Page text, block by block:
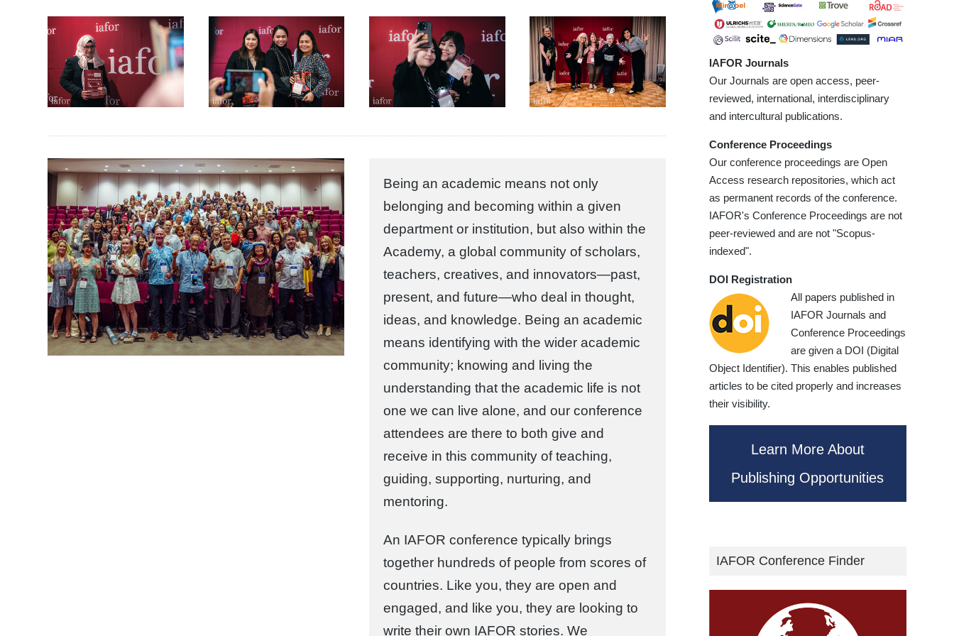
Being an academic means not only
belonging and becoming within a given
department or institution, but also within the
Academy, a global community of scholars,
teachers, creatives, and innovators—past,
present, and future—who deal in thought,
ideas, and knowledge. Being an academic
means identifying with the wider academic
community; knowing and living the
understanding that the academic life is not
one we can live alone, and our conference
attendees are there to both give and
receive in this community of teaching,
guiding, supporting, nurturing, and
mentoring.
An IAFOR conference typically brings
together hundreds of people from scores of
countries. Like you, they are open and
engaged, and like you, they are looking to
write their own IAFOR stories. We
IAFOR Journals
Our Journals are open access, peer-
reviewed, international, interdisciplinary
and intercultural publications.
Conference Proceedings
Our conference proceedings are Open
Access research repositories, which act
as permanent records of the conference.
IAFOR's Conference Proceedings are not
peer-reviewed and are not "Scopus-
indexed".
DOI Registration
All papers published in
IAFOR Journals and
Conference Proceedings
are given a DOI (Digital
Object Identifier). This enables published
articles to be cited properly and increases
their visibility.
Learn More About
Publishing Opportunities
IAFOR Conference Finder